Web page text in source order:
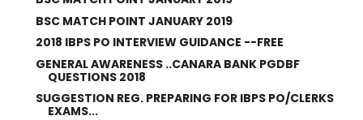
BSC MATCH POINT JANUARY 2019
2018 IBPS PO INTERVIEW GUIDANCE --FREE
GENERAL AWARENESS ..CANARA BANK PGDBF
QUESTIONS 2018
SUGGESTION REG. PREPARING FOR IBPS PO/CLERKS
EXAMS...